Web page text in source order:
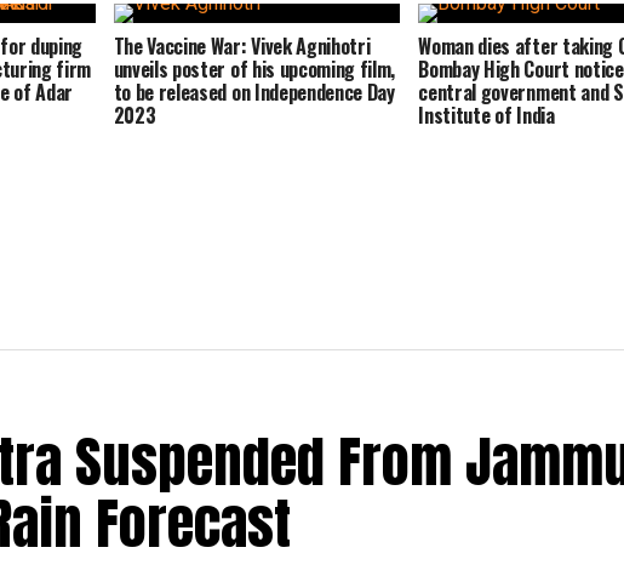
duping
firm
of Adar
The Vaccine War: Vivek Agnihotri
unveils poster of his upcoming film,
to be released on Independence Day
2023
Woman dies after taking
Bombay High Court
central government and
Institute of India
Suspended From
Forecast